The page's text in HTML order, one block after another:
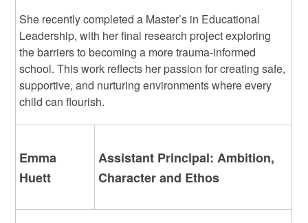
She recently completed a Master’s in Educational
Leadership, with her final research project exploring
the barriers to becoming a more trauma-informed
school. This work reflects her passion for creating safe,
supportive, and nurturing environments where every
child can flourish.
Emma
Huett
Assistant Principal: Ambition,
Character and Ethos